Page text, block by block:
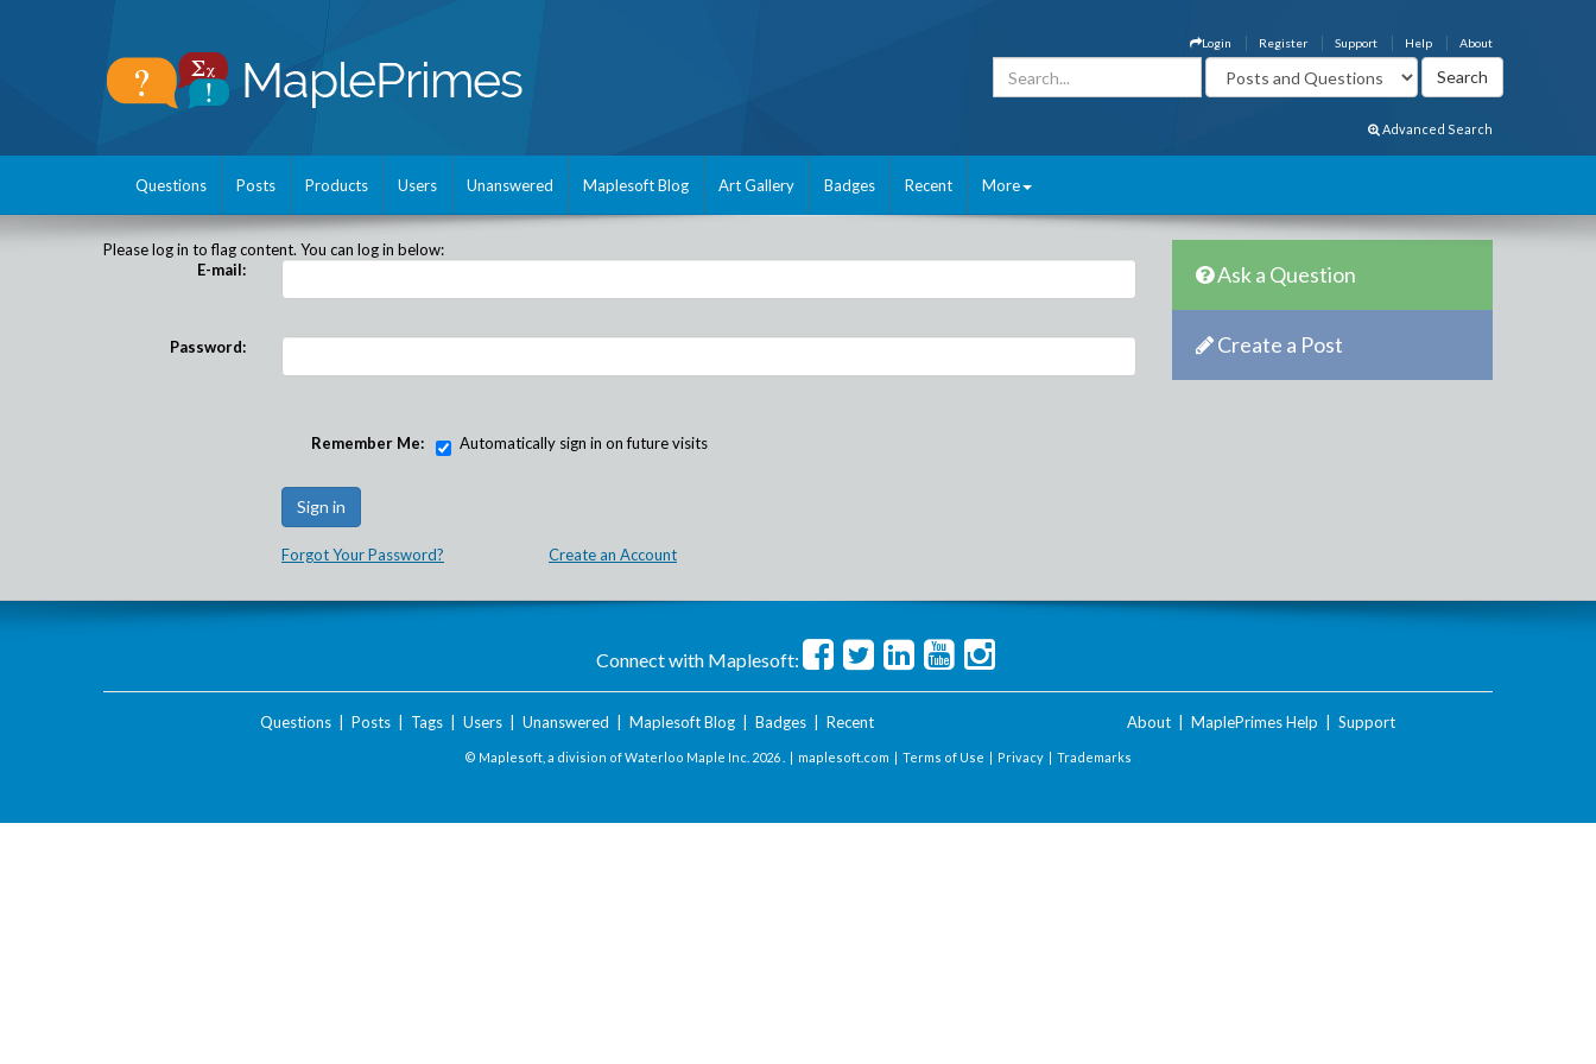
About
Help
Support
Register
Login
Advanced Search
Questions Posts Products Users Unanswered Maplesoft Blog Art Gallery Badges Recent More
Please log in to flag content. You can log in below:
E-mail:
Password:
Remember Me: Automatically sign in on future visits
Forgot Your Password? Create an Account
Ask a Question
Create a Post
Connect with Maplesoft:
Questions| Posts| Tags| Users| Unanswered Maplesoft Blog| Badges| Recent About MaplePrimes Help Support
© Maplesoft, a division of Waterloo Maple Inc. 2026 . | maplesoft.com | Terms of Use | Privacy | Trademarks